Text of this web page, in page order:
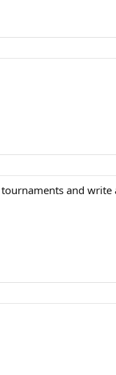
and